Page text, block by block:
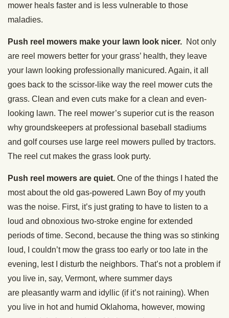
mower heals faster and is less vulnerable to those
maladies.
Push reel mowers make your lawn look nicer. Not only
are reel mowers better for your grass’ health, they leave
your lawn looking professionally manicured. Again, it all
goes back to the scissor-like way the reel mower cuts the
grass. Clean and even cuts make for a clean and even-
looking lawn. The reel mower’s superior cut is the reason
why groundskeepers at professional baseball stadiums
and golf courses use large reel mowers pulled by tractors.
The reel cut makes the grass look purty.
Push reel mowers are quiet. One of the things I hated the
most about the old gas-powered Lawn Boy of my youth
was the noise. First, it’s just grating to have to listen to a
loud and obnoxious two-stroke engine for extended
periods of time. Second, because the thing was so stinking
loud, I couldn’t mow the grass too early or too late in the
evening, lest I disturb the neighbors. That’s not a problem if
you live in, say, Vermont, where summer days
are pleasantly warm and idyllic (if it’s not raining). When
you live in hot and humid Oklahoma, however, mowing